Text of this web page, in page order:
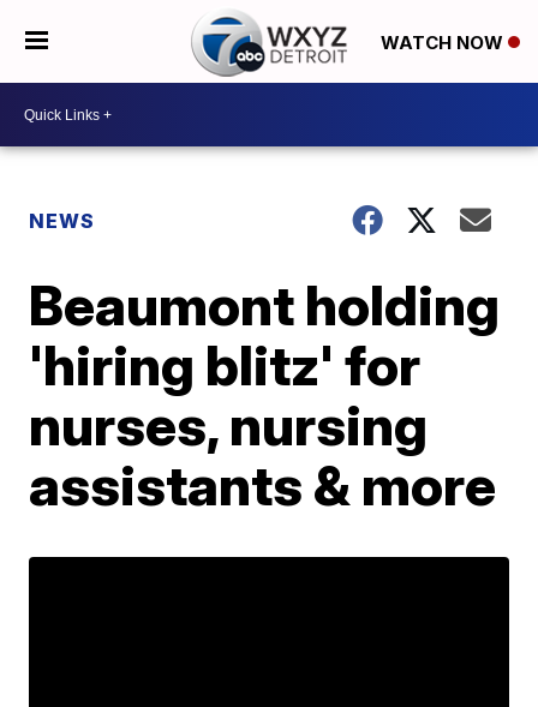
WATCH NOW
NEWS
Beaumont holding
'hiring blitz' for
nurses, nursing
assistants & more